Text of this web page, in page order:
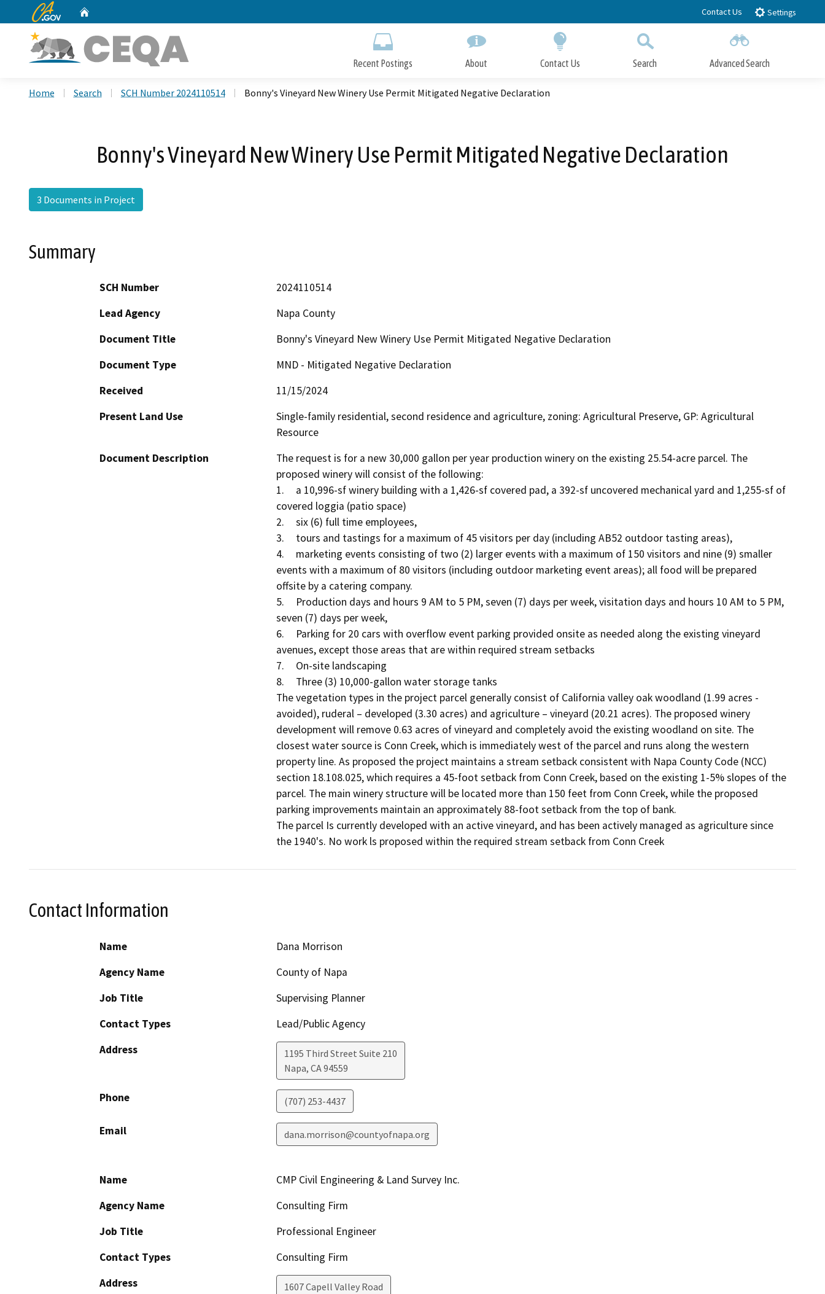
to
CA.gov Contact Us Settings
Recent Postings About Contact Us Search Advanced Search
Home Search SCH Number 2024110514 Bonny's Vineyard New Winery Use Permit Mitigated Negative Declaration
Bonny's Vineyard New Winery Use Permit Mitigated Negative Declaration
3 Documents in Project
Summary
SCH Number
2024110514
Lead Agency
Napa County
Document Title
Bonny's Vineyard New Winery Use Permit Mitigated Negative Declaration
Document Type
MND - Mitigated Negative Declaration
Received
11/15/2024
Present Land Use
Single-family residential, second residence and agriculture, zoning: Agricultural Preserve, GP: Agricultural
Resource
Document Description
The request is for a new 30,000 gallon per year production winery on the existing 25.54-acre parcel. The
proposed winery will consist of the following:
1.	a 10,996-sf winery building with a 1,426-sf covered pad, a 392-sf uncovered mechanical yard and 1,255-sf of
covered loggia (patio space)
2.	six (6) full time employees,
3.	tours and tastings for a maximum of 45 visitors per day (including AB52 outdoor tasting areas),
4.	marketing events consisting of two (2) larger events with a maximum of 150 visitors and nine (9) smaller
events with a maximum of 80 visitors (including outdoor marketing event areas); all food will be prepared
offsite by a catering company.
5.	Production days and hours 9 AM to 5 PM, seven (7) days per week, visitation days and hours 10 AM to 5 PM,
seven (7) days per week,
6.	Parking for 20 cars with overflow event parking provided onsite as needed along the existing vineyard
avenues, except those areas that are within required stream setbacks
7.	On-site landscaping
8.	Three (3) 10,000-gallon water storage tanks
The vegetation types in the project parcel generally consist of California valley oak woodland (1.99 acres -
avoided), ruderal – developed (3.30 acres) and agriculture – vineyard (20.21 acres). The proposed winery
development will remove 0.63 acres of vineyard and completely avoid the existing woodland on site. The
closest water source is Conn Creek, which is immediately west of the parcel and runs along the western
property line. As proposed the project maintains a stream setback consistent with Napa County Code (NCC)
section 18.108.025, which requires a 45-foot setback from Conn Creek, based on the existing 1-5% slopes of the
parcel. The main winery structure will be located more than 150 feet from Conn Creek, while the proposed
parking improvements maintain an approximately 88-foot setback from the top of bank.
The parcel Is currently developed with an active vineyard, and has been actively managed as agriculture since
the 1940's. No work ls proposed within the required stream setback from Conn Creek
Contact Information
Name
Dana Morrison
Agency Name
County of Napa
Job Title
Supervising Planner
Contact Types
Lead/Public Agency
Address
1195 Third Street Suite 210
Napa, CA94559
Phone (707) 253-4437
Email dana.morrison@countyofnapa.org
Name
CMP Civil Engineering & Land Survey Inc.
Agency Name
Consulting Firm
Job Title
Professional Engineer
Contact Types
Consulting Firm
Address
1607 Capell Valley Road